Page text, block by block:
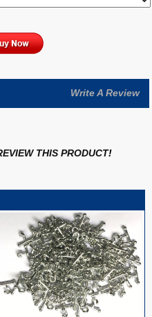
Write A Review
THIS PRODUCT!